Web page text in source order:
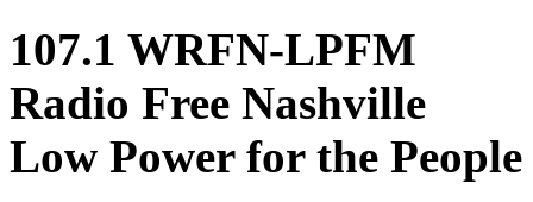
107.1 WRFN-LPFM
Radio Free Nashville
Low Power for the People